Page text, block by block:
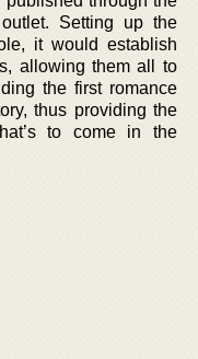
outlet. Setting up the
it would establish
allowing them all to
the first romance
thus providing the
to come in the